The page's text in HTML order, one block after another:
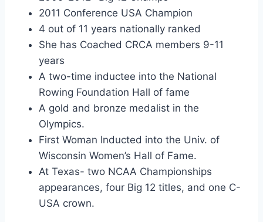
2011 Conference USA Champion
4 out of 11 years nationally ranked
She has Coached CRCA members 9-11
years
A two-time inductee into the National
Rowing Foundation Hall of fame
A gold and bronze medalist in the
Olympics.
First Woman Inducted into the Univ. of
Wisconsin Women’s Hall of Fame.
At Texas- two NCAA Championships
appearances, four Big 12 titles, and one C-
USA crown.